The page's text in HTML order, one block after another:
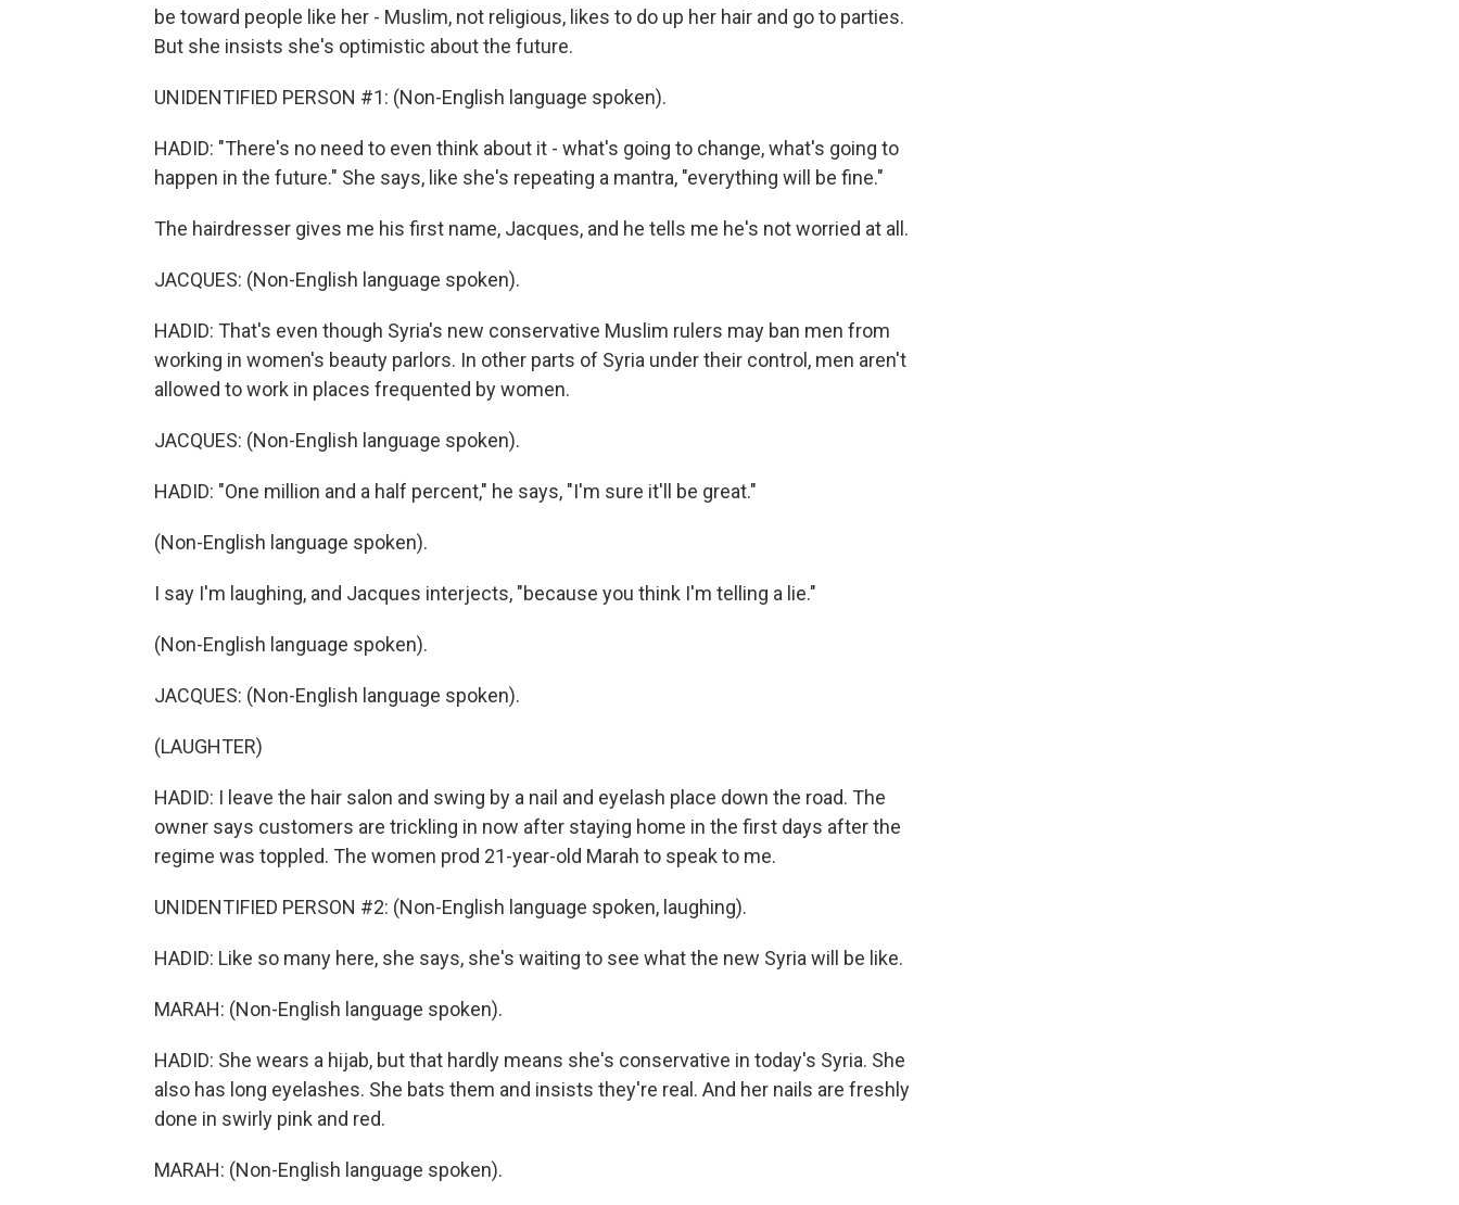
be toward people like her - Muslim, not religious, likes to do up her hair and go to parties.
But she insists she's optimistic about the future.
UNIDENTIFIED PERSON #1: (Non-English language spoken).
HADID: "There's no need to even think about it - what's going to change, what's going to
happen in the future." She says, like she's repeating a mantra, "everything will be fine."
The hairdresser gives me his first name, Jacques, and he tells me he's not worried at all.
JACQUES: (Non-English language spoken).
HADID: That's even though Syria's new conservative Muslim rulers may ban men from
working in women's beauty parlors. In other parts of Syria under their control, men aren't
allowed to work in places frequented by women.
JACQUES: (Non-English language spoken).
HADID: "One million and a half percent," he says, "I'm sure it'll be great."
(Non-English language spoken).
I say I'm laughing, and Jacques interjects, "because you think I'm telling a lie."
(Non-English language spoken).
JACQUES: (Non-English language spoken).
(LAUGHTER)
HADID: I leave the hair salon and swing by a nail and eyelash place down the road. The
owner says customers are trickling in now after staying home in the first days after the
regime was toppled. The women prod 21-year-old Marah to speak to me.
UNIDENTIFIED PERSON #2: (Non-English language spoken, laughing).
HADID: Like so many here, she says, she's waiting to see what the new Syria will be like.
MARAH: (Non-English language spoken).
HADID: She wears a hijab, but that hardly means she's conservative in today's Syria. She
also has long eyelashes. She bats them and insists they're real. And her nails are freshly
done in swirly pink and red.
MARAH: (Non-English language spoken).